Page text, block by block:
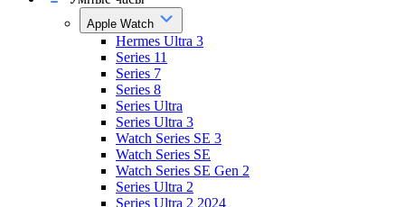
Apple Watch
Hermes Ultra 3
Series 11
Series 7
Series 8
Series Ultra
Series Ultra 3
Watch Series SE 3
Watch Series SE
Watch Series SE Gen 2
Series Ultra 2
Series Ultra 2 2024